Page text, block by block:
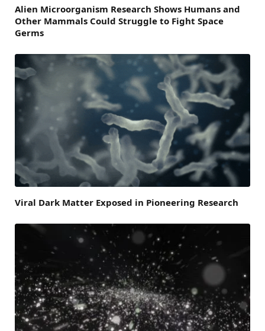
Alien Microorganism Research Shows Humans and
Other Mammals Could Struggle to Fight Space
Germs
Viral Dark Matter Exposed in Pioneering Research